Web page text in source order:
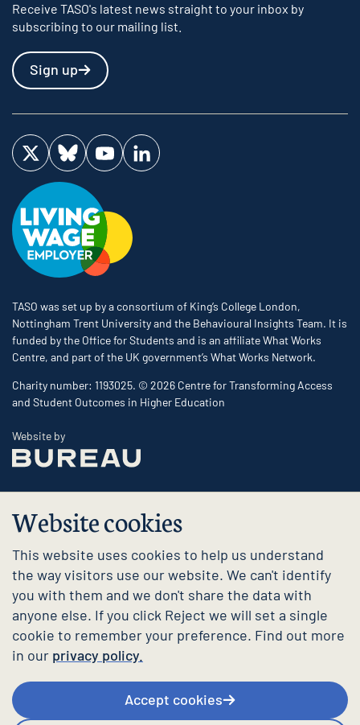
Website cookies
This website uses cookies to help us understand
the way visitors use our website. We can't identify
you with them and we don't share the data with
anyone else. If you click Reject we will set a single
cookie to remember your preference. Find out more
in our privacy policy.
Accept cookies
Receive TASO's latest news straight to your inbox by
subscribing to our mailing list.
Sign up
Visit us on Twitter
Visit us on Bluesky
Visit us on YouTube
Visit us on LinkedIn
TASO was set up by a consortium of King’s College London,
Nottingham Trent University and the Behavioural Insights Team. It is
funded by the Office for Students and is an affiliate What Works
Centre, and part of the UK government’s What Works Network.
Charity number: 1193025. © 2026 Centre for Transforming Access
and Student Outcomes in Higher Education
Website byThe Bureau